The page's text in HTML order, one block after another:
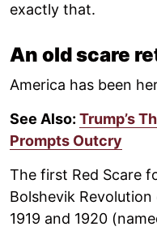
exactly that.
An old scare
America has been
See Also: Trump’s
Prompts Outcry
The first Red Scare
Bolshevik Revolution
1919 and 1920